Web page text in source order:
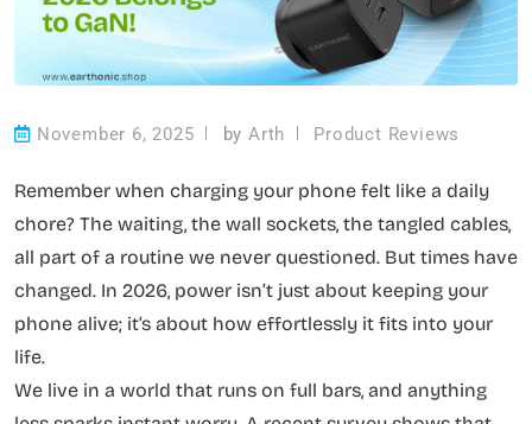
November 6, 2025 by Arth Product Reviews
Remember when charging your phone felt like a daily
chore? The waiting, the wall sockets, the tangled cables,
all part of a routine we never questioned. But times have
changed. In 2026, power isn’t just about keeping your
phone alive; it’s about how effortlessly it fits into your
life.
We live in a world that runs on full bars, and anything